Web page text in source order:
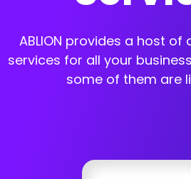
ABLION provides a host
services for all your
some of them are